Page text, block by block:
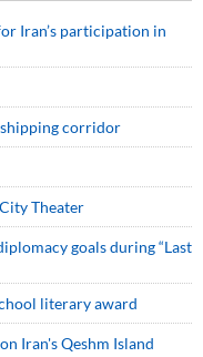
Iran’s participation in
corridor
Theater
goals during “Last
literary award
Iran's Qeshm Island